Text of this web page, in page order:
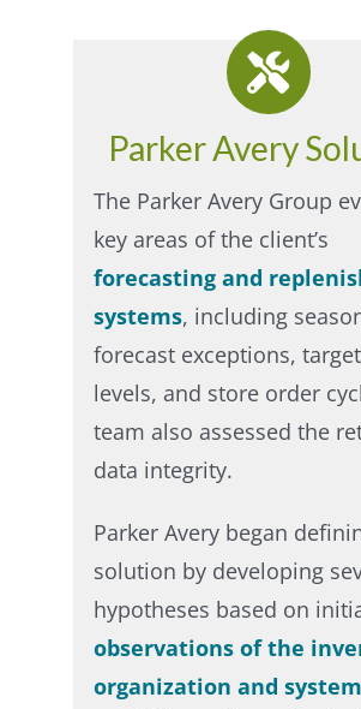
Parker Avery
The Parker Avery Group
key areas of the client’s
forecasting and
systems, including
forecast exceptions,
levels, and store order
team also assessed the
data integrity.​
Parker Avery began
solution by developing
hypotheses based on
observations of the
organization and